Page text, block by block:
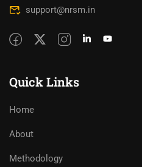
support@nrsm.in
Quick Links
Home
About
Methodology